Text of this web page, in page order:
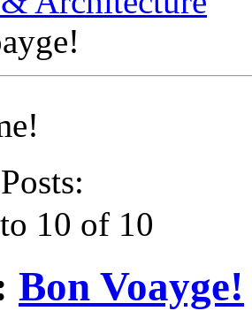
10 of 10
Bon Voayge!